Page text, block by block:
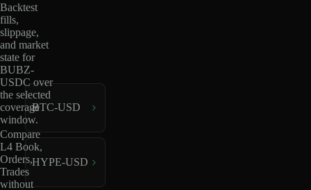
Backtest
fills,
slippage,
and market
state for
BUBZ-
USDC over
the selected
coverage
window.
Compare
L4 Book,
Orders,
Trades
without
BTC-USD
HYPE-USD